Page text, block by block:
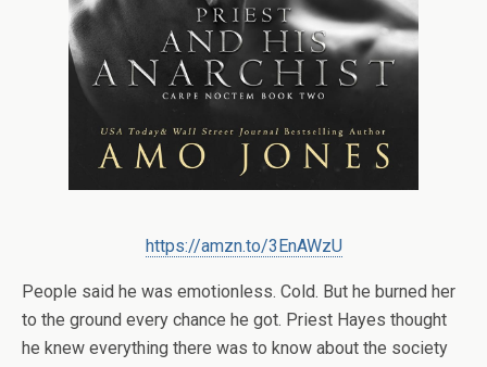
https://amzn.to/3EnAWzU
People said he was emotionless. Cold. But he burned her
to the ground every chance he got. Priest Hayes thought
he knew everything there was to know about the society